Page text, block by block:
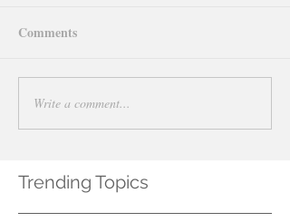
Comments
Write a comment...
Trending Topics